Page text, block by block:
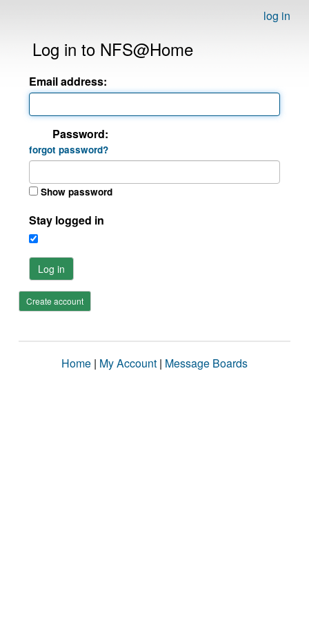
log in
Log in to NFS@Home
Email address:
Password:
forgot password?
Show password
Stay logged in
Log in
Create account
Home | My Account | Message Boards